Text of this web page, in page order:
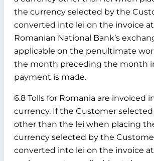
the currency selected by the
converted into lei on the invoice
Romanian National Bank’s
applicable on the penultimate
the month preceding the month
payment is made.
6.8 Tolls for Romania are invoiced
currency. If the Customer
other than the lei when placing
currency selected by the
converted into lei on the invoice